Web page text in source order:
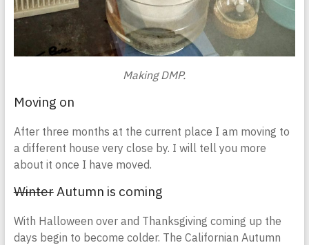
Making DMP.
Moving on
After three months at the current place I am moving to
a different house very close by. I will tell you more
about it once I have moved.
WinterAutumn is coming
With Halloween over and Thanksgiving coming up the
days begin to become colder. The Californian Autumn